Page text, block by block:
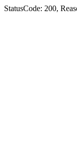
StatusCode: 200,